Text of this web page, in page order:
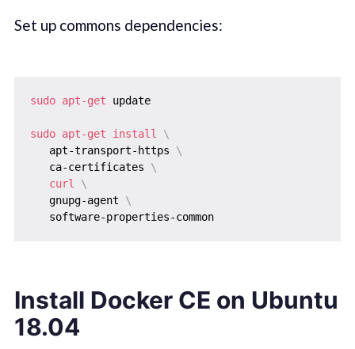
Set up commons dependencies:
sudo apt-get update
sudo apt-get install
\
   apt-transport-https
\
   ca-certificates
\
curl
\
   gnupg-agent
\
   software-properties-common
Install Docker CE on Ubuntu
18.04